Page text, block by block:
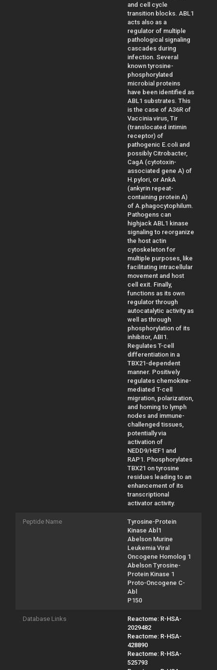
and cell cycle
transition blocks. ABL1
acts also as a
regulator of multiple
pathological signaling
cascades during
infection. Several
known tyrosine-
phosphorylated
microbial proteins
have been identified as
ABL1 substrates. This
is the case of A36R of
Vaccinia virus, Tir
(translocated intimin
receptor) of
pathogenic E.coli and
possibly Citrobacter,
CagA (cytotoxin-
associated gene A) of
H.pylori, or AnkA
(ankyrin repeat-
containing protein A)
of A.phagocytophilum.
Pathogens can
highjack ABL1 kinase
signaling to reorganize
the host actin
cytoskeleton for
multiple purposes, like
facilitating intracellular
movement and host
cell exit. Finally,
functions as its own
regulator through
autocatalytic activity as
well as through
phosphorylation of its
inhibitor, ABI1.
Regulates T-cell
differentiation in a
TBX21-dependent
manner. Positively
regulates chemokine-
mediated T-cell
migration, polarization,
and homing to lymph
nodes and immune-
challenged tissues,
potentially via
activation of
NEDD9/HEF1 and
RAP1. Phosphorylates
TBX21 on tyrosine
residues leading to an
enhancement of its
transcriptional
activator activity.
Peptide Name
Tyrosine-Protein
Kinase Abl1
Abelson Murine
Leukemia Viral
Oncogene Homolog 1
Abelson Tyrosine-
Protein Kinase 1
Proto-Oncogene C-
Abl
P150
Database Links
Reactome: R-HSA-
2029482
Reactome: R-HSA-
428890
Reactome: R-HSA-
525793